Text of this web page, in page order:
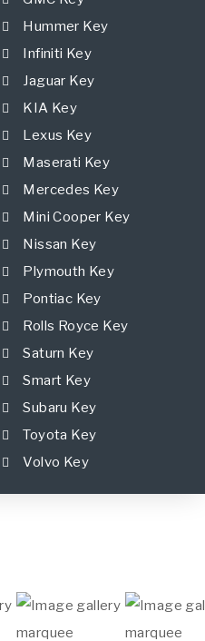
Hummer Key
Infiniti Key
Jaguar Key
KIA Key
Lexus Key
Maserati Key
Mercedes Key
Mini Cooper Key
Nissan Key
Plymouth Key
Pontiac Key
Rolls Royce Key
Saturn Key
Smart Key
Subaru Key
Toyota Key
Volvo Key